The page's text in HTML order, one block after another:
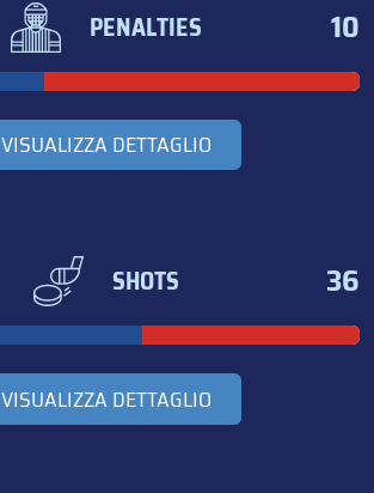
PENALTIES 10
VISUALIZZA DETTAGLIO
SHOTS 36
VISUALIZZA DETTAGLIO